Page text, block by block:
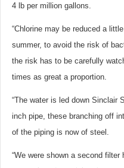
4 lb per million gallons.
“Chlorine may be reduced a
summer, to avoid the risk of
the risk has to be carefully
times as great a proportion.
“The water is led down Sinclair
inch pipe, these branching off
of the piping is now of steel.
“We were shown a second